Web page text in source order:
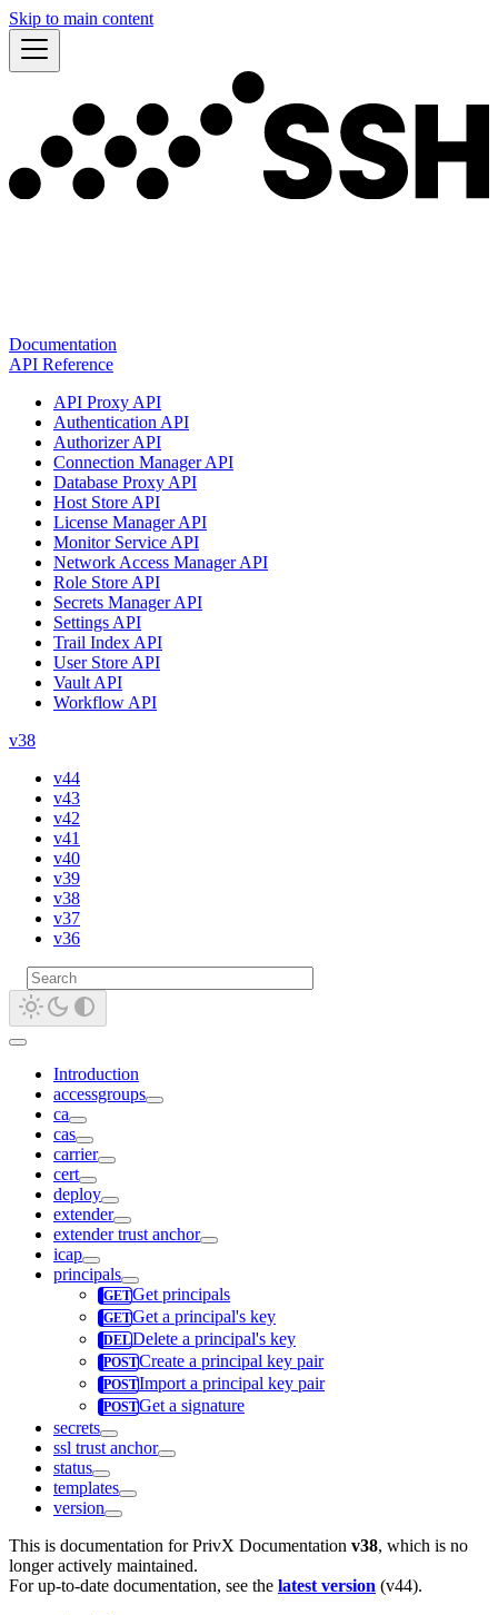
Skip to main content
Documentation
API Reference
API Proxy API
Authentication API
Authorizer API
Connection Manager API
Database Proxy API
Host Store API
License Manager API
Monitor Service API
Network Access Manager API
Role Store API
Secrets Manager API
Settings API
Trail Index API
User Store API
Vault API
Workflow API
v38
v44
v43
v42
v41
v40
v39
v38
v37
v36
Introduction
accessgroups
ca
cas
carrier
cert
deploy
extender
extender trust anchor
icap
principals
Get principals
Get a principal's key
Delete a principal's key
Create a principal key pair
Import a principal key pair
Get a signature
secrets
ssl trust anchor
status
templates
version
This is documentation forPrivX Documentation v38, which is no
longer actively maintained.
For up-to-date documentation, see the latest version (v44).